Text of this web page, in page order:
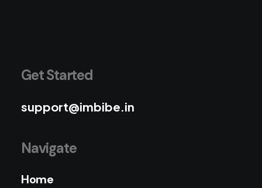
Get Started
support@imbibe.in
Navigate
Home